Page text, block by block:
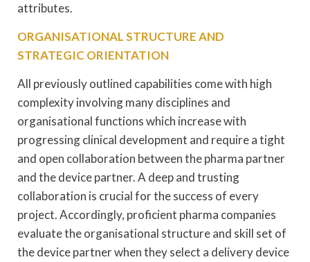
attributes.
ORGANISATIONAL STRUCTURE AND
STRATEGIC ORIENTATION
All previously outlined capabilities come with high
complexity involving many disciplines and
organisational functions which increase with
progressing clinical development and require a tight
and open collaboration between the pharma partner
and the device partner. A deep and trusting
collaboration is crucial for the success of every
project. Accordingly, proficient pharma companies
evaluate the organisational structure and skill set of
the device partner when they select a delivery device